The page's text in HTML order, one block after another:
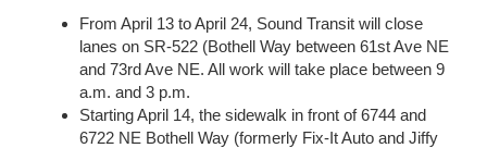
From April 13 to April 24, Sound Transit will close
lanes on SR-522 (Bothell Way between 61st Ave NE
and 73rd Ave NE. All work will take place between 9
a.m. and 3 p.m.
Starting April 14, the sidewalk in front of 6744 and
6722 NE Bothell Way (formerly Fix-It Auto and Jiffy